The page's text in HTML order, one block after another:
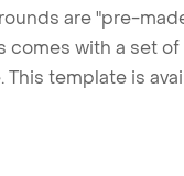
are "pre-
with a set of
template is